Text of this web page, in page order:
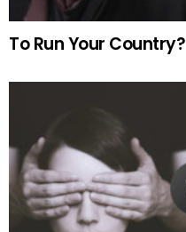
To Run Your Country?